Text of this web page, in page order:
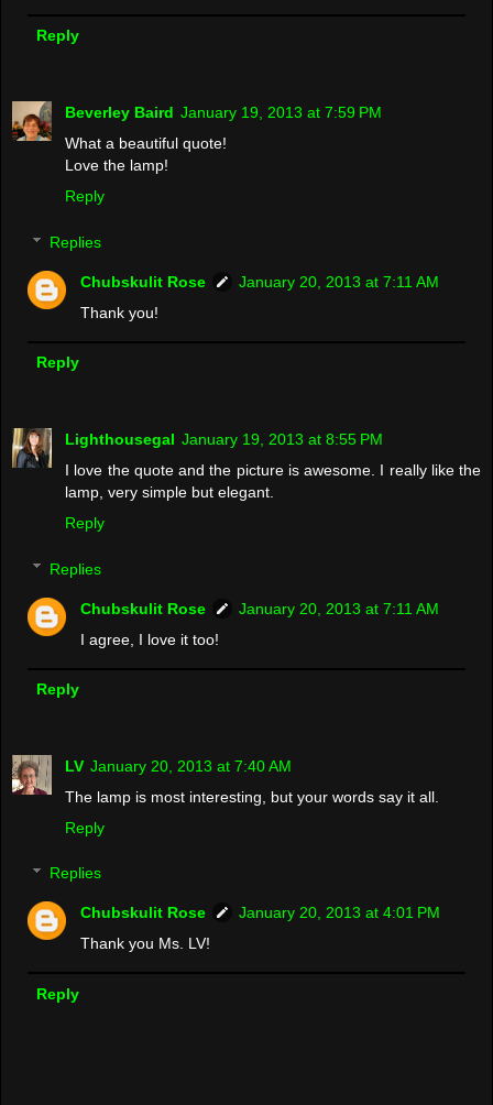
Reply
Beverley Baird January 19, 2013 at 7:59 PM
What a beautiful quote!
Love the lamp!
Reply
Replies
Chubskulit Rose
January 20, 2013 at 7:11 AM
Thank you!
Reply
Lighthousegal January 19, 2013 at 8:55 PM
I love the quote and the picture is awesome. I really like the
lamp, very simple but elegant.
Reply
Replies
Chubskulit Rose
January 20, 2013 at 7:11 AM
I agree, I love it too!
Reply
LV January 20, 2013 at 7:40 AM
The lamp is most interesting, but your words say it all.
Reply
Replies
Chubskulit Rose
January 20, 2013 at 4:01 PM
Thank you Ms. LV!
Reply